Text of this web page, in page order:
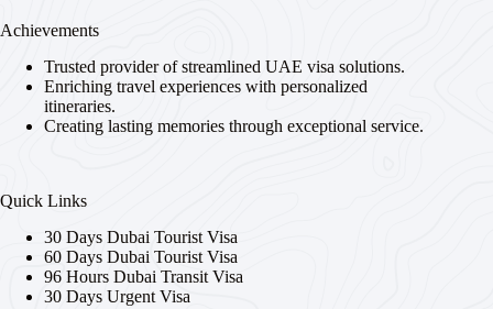
Achievements
Trusted provider of streamlined UAE visa solutions.
Enriching travel experiences with personalized
itineraries.
Creating lasting memories through exceptional service.
Quick Links
30 Days Dubai Tourist Visa
60 Days Dubai Tourist Visa
96 Hours Dubai Transit Visa
30 Days Urgent Visa